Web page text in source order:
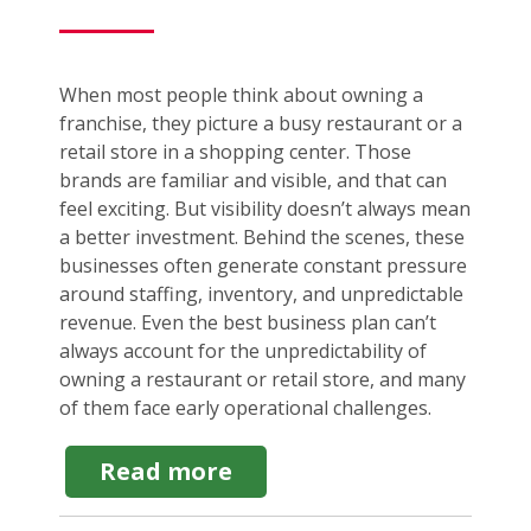
When most people think about owning a
franchise, they picture a busy restaurant or a
retail store in a shopping center. Those
brands are familiar and visible, and that can
feel exciting. But visibility doesn’t always mean
a better investment. Behind the scenes, these
businesses often generate constant pressure
around staffing, inventory, and unpredictable
revenue. Even the best business plan can’t
always account for the unpredictability of
owning a restaurant or retail store, and many
of them face early operational challenges.
Read more
Service
Franchise